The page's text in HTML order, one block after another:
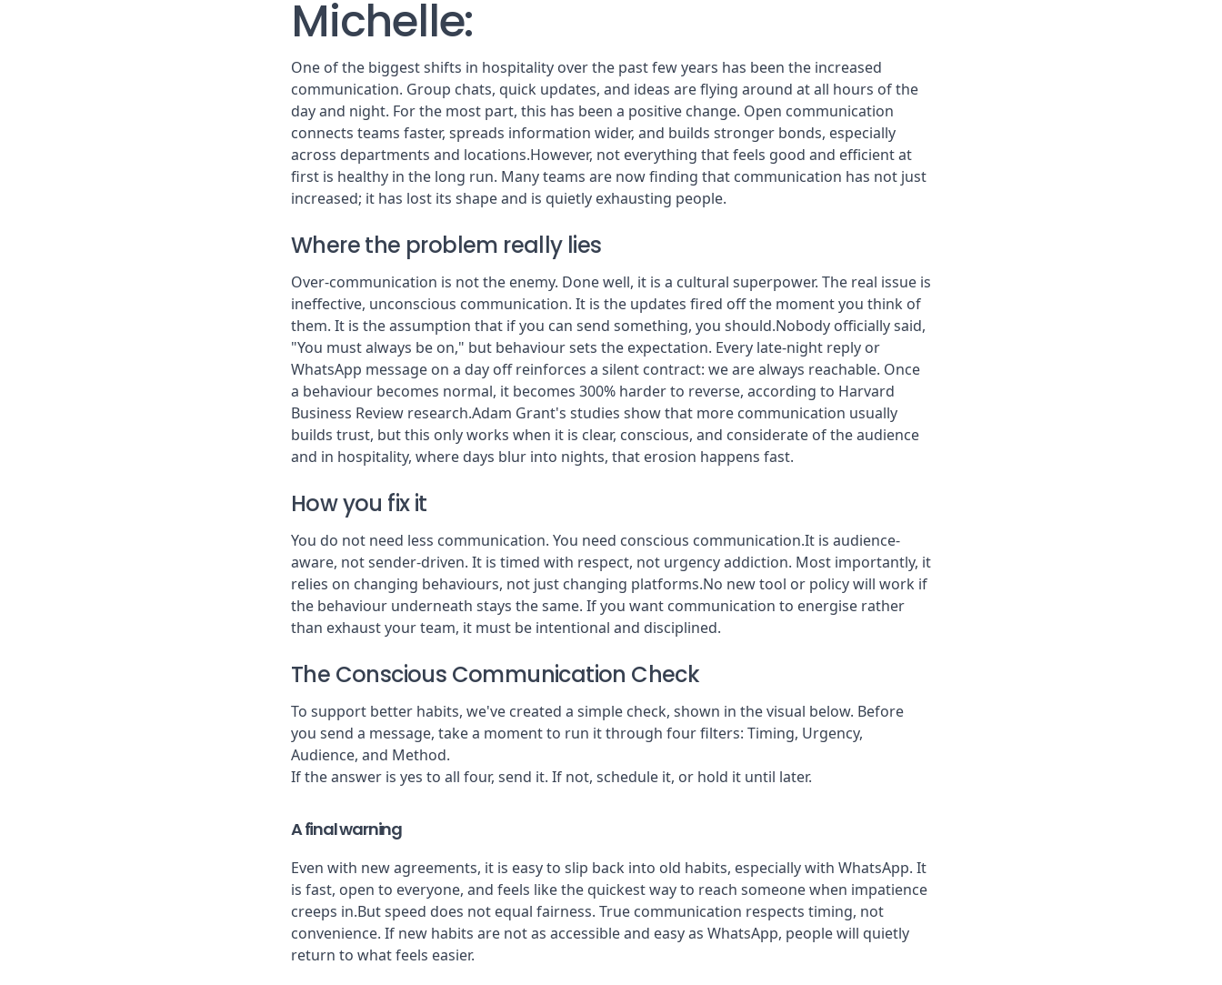
Michelle:
One of the biggest shifts in hospitality over the past few years has been the increased
communication. Group chats, quick updates, and ideas are flying around at all hours of the
day and night. For the most part, this has been a positive change. Open communication
connects teams faster, spreads information wider, and builds stronger bonds, especially
across departments and locations.However, not everything that feels good and efficient at
first is healthy in the long run. Many teams are now finding that communication has not just
increased; it has lost its shape and is quietly exhausting people.
Where the problem really lies
Over-communication is not the enemy. Done well, it is a cultural superpower. The real issue is
ineffective, unconscious communication. It is the updates fired off the moment you think of
them. It is the assumption that if you can send something, you should.Nobody officially said,
"You must always be on," but behaviour sets the expectation. Every late-night reply or
WhatsApp message on a day off reinforces a silent contract: we are always reachable. Once
a behaviour becomes normal, it becomes 300% harder to reverse, according to Harvard
Business Review research.Adam Grant's studies show that more communication usually
builds trust, but this only works when it is clear, conscious, and considerate of the audience
and in hospitality, where days blur into nights, that erosion happens fast.
How you fix it
You do not need less communication. You need conscious communication.It is audience-
aware, not sender-driven. It is timed with respect, not urgency addiction. Most importantly, it
relies on changing behaviours, not just changing platforms.No new tool or policy will work if
the behaviour underneath stays the same. If you want communication to energise rather
than exhaust your team, it must be intentional and disciplined.
The Conscious Communication Check
To support better habits, we've created a simple check, shown in the visual below. Before
you send a message, take a moment to run it through four filters: Timing, Urgency,
Audience, and Method.
If the answer is yes to all four, send it. If not, schedule it, or hold it until later.
A final warning
Even with new agreements, it is easy to slip back into old habits, especially with WhatsApp. It
is fast, open to everyone, and feels like the quickest way to reach someone when impatience
creeps in.But speed does not equal fairness. True communication respects timing, not
convenience. If new habits are not as accessible and easy as WhatsApp, people will quietly
return to what feels easier.